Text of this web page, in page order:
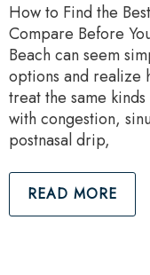
How to Find the
Compare Before
Beach can seem
options and realize
treat the same
with congestion,
postnasal drip,
READ MORE